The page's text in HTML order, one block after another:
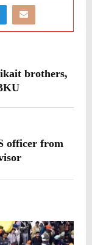
brothers,
officer from